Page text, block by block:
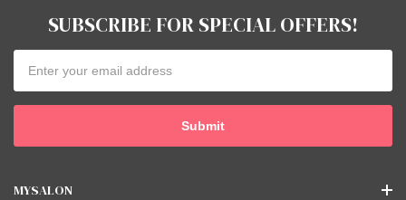
SUBSCRIBE FOR SPECIAL OFFERS!
Address
MYSALON